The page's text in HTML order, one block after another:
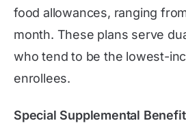
food allowances, ranging
month. These plans serve
who tend to be the lowest-
enrollees.
Special Supplemental